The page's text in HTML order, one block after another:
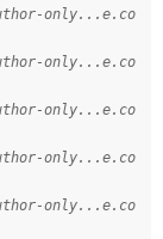
only...e.co
only...e.co
only...e.co
only...e.co
only...e.co